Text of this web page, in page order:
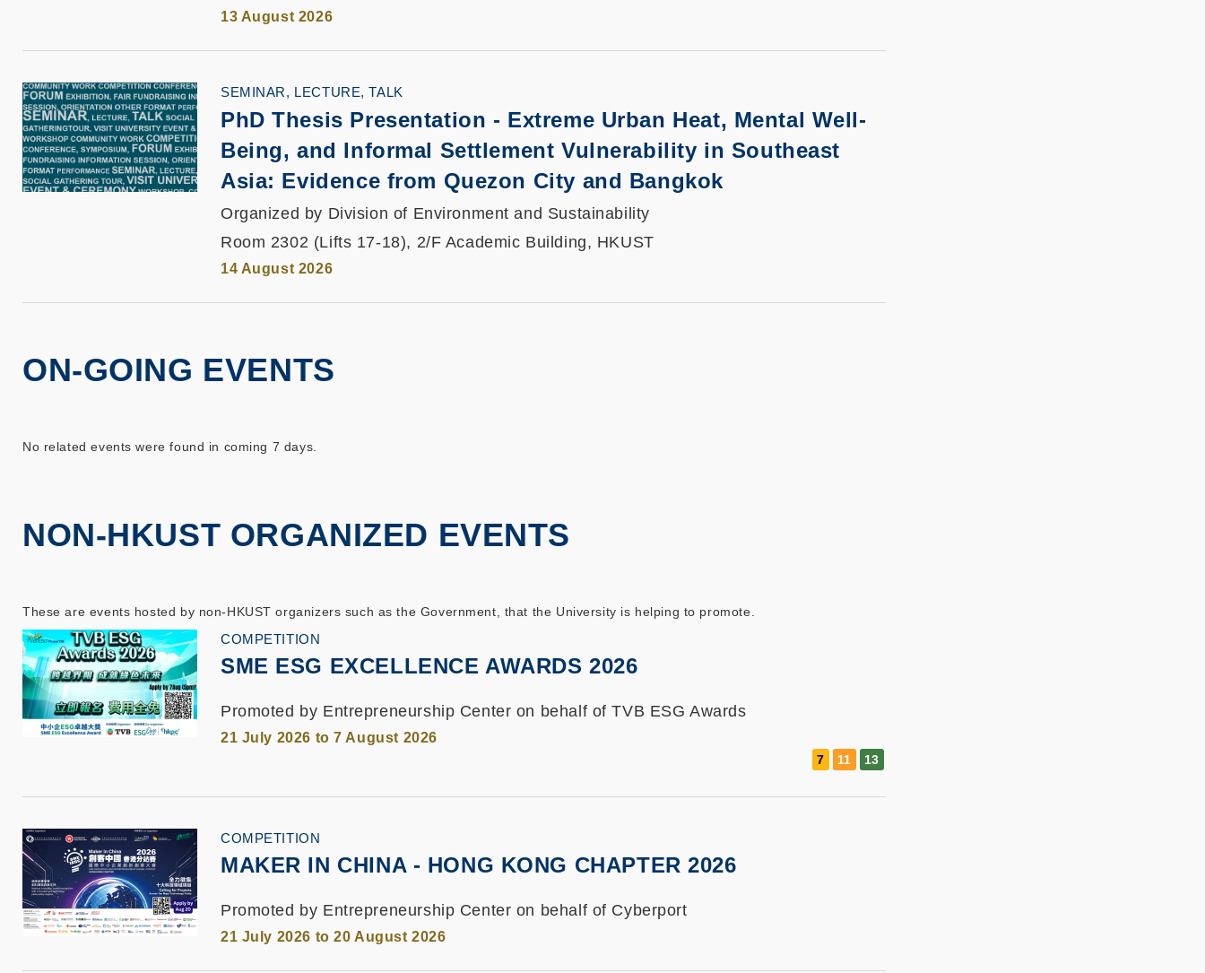
13 August 2026
SEMINAR, LECTURE, TALK
PhD Thesis Presentation - Extreme Urban Heat, Mental Well-
Being, and Informal Settlement Vulnerability in Southeast
Asia: Evidence from Quezon City and Bangkok
Organized by Division of Environment and Sustainability
Room 2302 (Lifts 17-18), 2/F Academic Building, HKUST
14 August 2026
ON-GOING EVENTS
No related events were found in coming 7 days.
NON-HKUST ORGANIZED EVENTS
These are events hosted by non-HKUST organizers such as the Government, that the University is helping to promote.
COMPETITION
SME ESG EXCELLENCE AWARDS 2026
Promoted by Entrepreneurship Center on behalf of TVB ESG Awards
21 July 2026 to 7 August 2026
COMPETITION
MAKER IN CHINA - HONG KONG CHAPTER 2026
Promoted by Entrepreneurship Center on behalf of Cyberport
21 July 2026 to 20 August 2026